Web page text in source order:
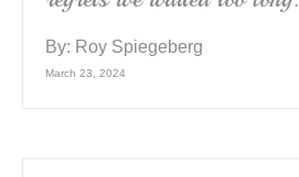
By: Roy Spiegeberg
March 23, 2024